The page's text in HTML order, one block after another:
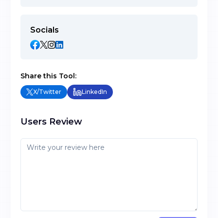
Socials
Share this Tool:
X/Twitter LinkedIn
Users Review